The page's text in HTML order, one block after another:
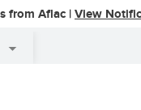
from Aflac | View